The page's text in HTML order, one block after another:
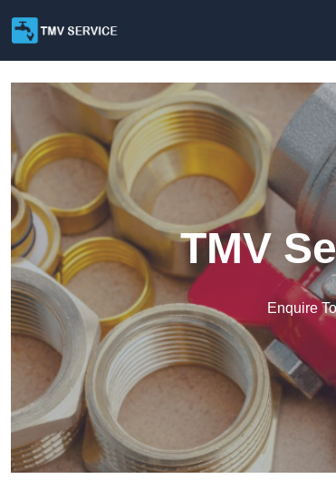
TMV
Enquire